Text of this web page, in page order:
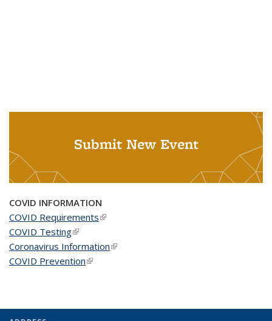
Submit New Event
COVID INFORMATION
COVID Requirements(link is external)
COVID Testing(link is external)
Coronavirus Information(link is external)
COVID Prevention(link is external)